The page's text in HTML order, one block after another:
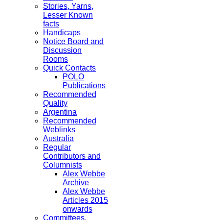
Stories, Yarns,
Lesser Known
facts
Handicaps
Notice Board and
Discussion
Rooms
Quick Contacts
POLO
Publications
Recommended
Quality
Argentina
Recommended
Weblinks
Australia
Regular
Contributors and
Columnists
Alex Webbe
Archive
Alex Webbe
Articles 2015
onwards
Committees,